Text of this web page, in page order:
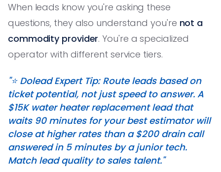
When leads know you're asking these
questions, they also understand you're not a
commodity provider. You're a specialized
operator with different service tiers.
"⭐️ Dolead Expert Tip: Route leads based on
ticket potential, not just speed to answer. A
$15K water heater replacement lead that
waits 90 minutes for your best estimator will
close at higher rates than a $200 drain call
answered in 5 minutes by a junior tech.
Match lead quality to sales talent."